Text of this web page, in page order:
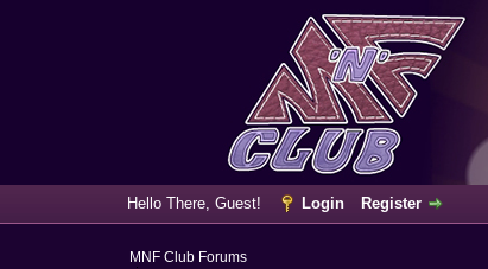
Hello There, Guest!
Login Register
MNF Club Forums